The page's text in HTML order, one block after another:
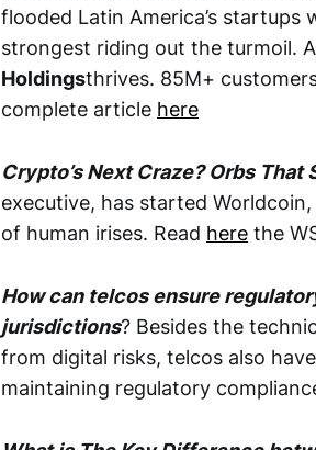
flooded Latin America’s
strongest riding out the turmoil.
Holdingsthrives. 85M+
complete article here
Crypto’s Next Craze? Orbs That
executive, has started
of human irises. Read here the
How can telcos ensure
jurisdictions? Besides the
from digital risks, telcos also
maintaining regulatory